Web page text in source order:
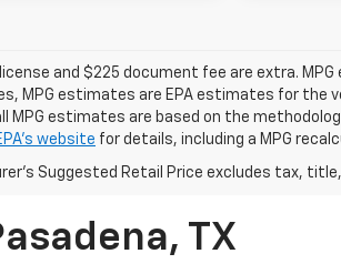
license and $225 document fee are extra.
MPG estimates are EPA estimates for the
MPG estimates are based on the
website for details, including a MPG
Suggested Retail Price excludes tax,
TX